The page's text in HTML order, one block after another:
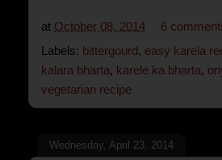
at October 08, 2014
6
Labels: bittergourd, easy karela
kalara bharta, karele ka bharta,
vegetarian recipe
Wednesday, April 23, 2014